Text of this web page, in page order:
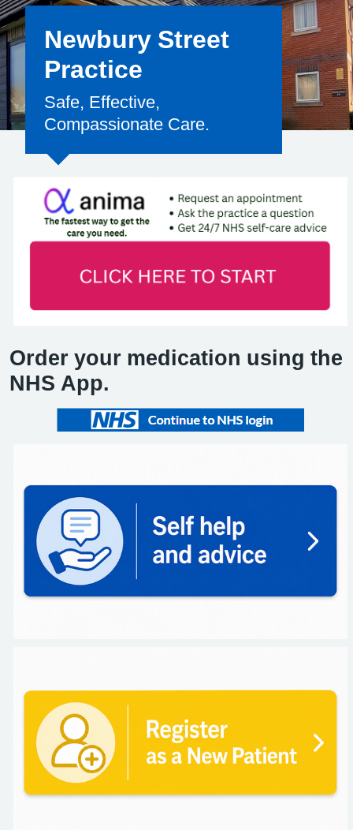
Newbury Street
Practice
Safe, Effective,
Compassionate Care.
Order your medication using the
NHS App.